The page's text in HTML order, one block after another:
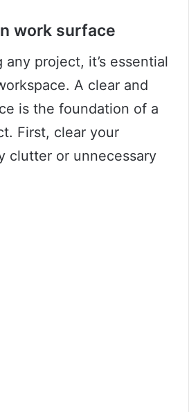
work surface
project, it’s essential
A clear and
is the foundation of a
First, clear your
clutter or unnecessary